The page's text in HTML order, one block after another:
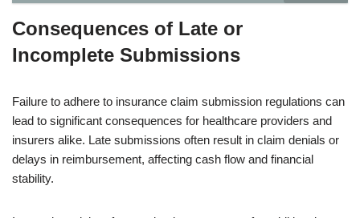
Consequences of Late or
Incomplete Submissions
Failure to adhere to insurance claim submission regulations can
lead to significant consequences for healthcare providers and
insurers alike. Late submissions often result in claim denials or
delays in reimbursement, affecting cash flow and financial
stability.